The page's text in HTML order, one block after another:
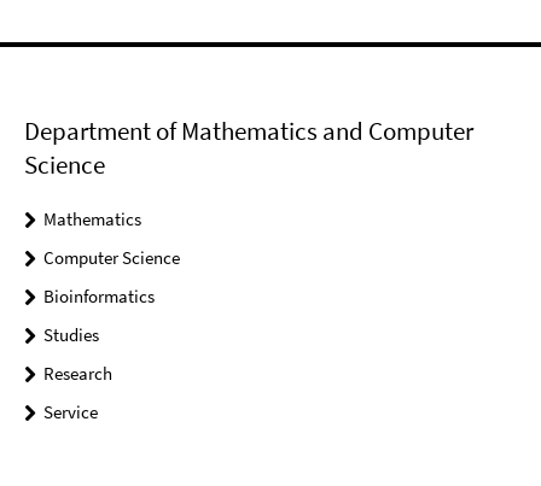
Department of Mathematics and Computer
Science
Mathematics
Computer Science
Bioinformatics
Studies
Research
Service